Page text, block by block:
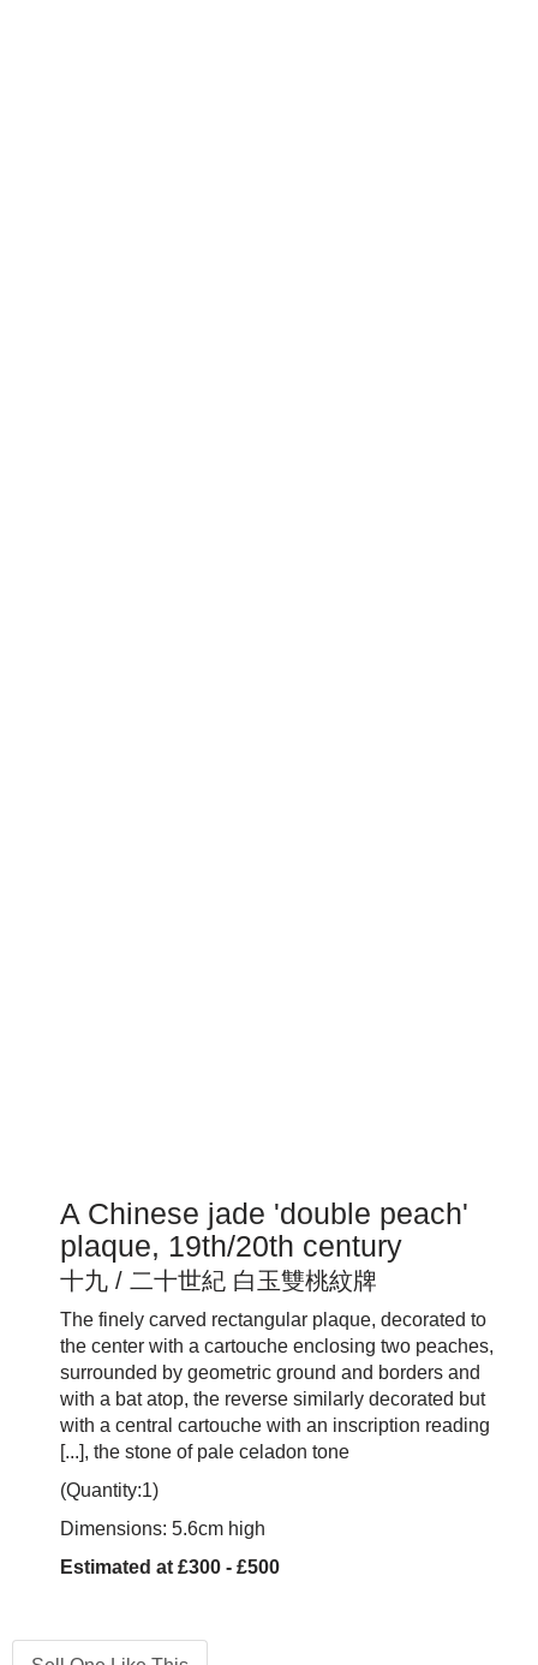
A Chinese jade 'double peach'
plaque, 19th/20th century
十九 / 二十世紀 白玉雙桃紋牌
The finely carved rectangular plaque, decorated to
the center with a cartouche enclosing two peaches,
surrounded by geometric ground and borders and
with a bat atop, the reverse similarly decorated but
with a central cartouche with an inscription reading
[...], the stone of pale celadon tone
(Quantity:1)
Dimensions: 5.6cm high
Estimated at £300 - £500